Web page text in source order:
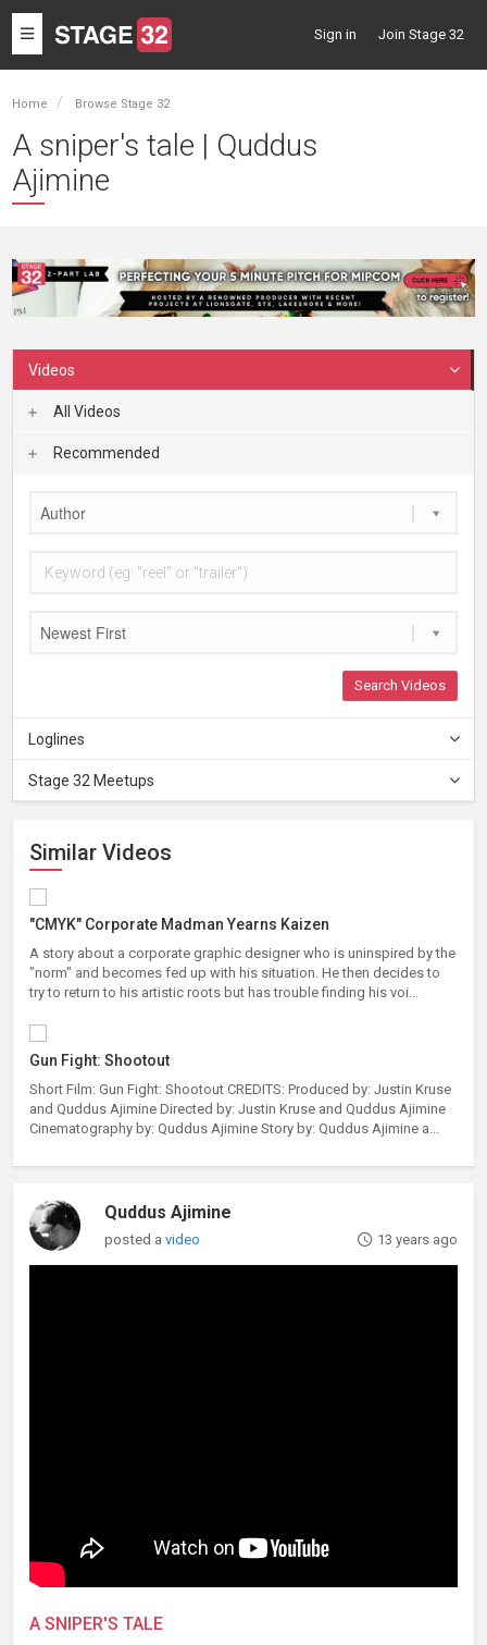
Toggle
navigation
Sign in Join Stage 32
Home Browse Stage 32
A sniper's tale | Quddus
Ajimine
Videos
All Videos
Recommended
Author
Newest First
Search Videos
Loglines
Stage 32 Meetups
Similar Videos
"CMYK" Corporate Madman Yearns Kaizen
A story about a corporate graphic designer who is uninspired by the
"norm" and becomes fed up with his situation. He then decides to
try to return to his artistic roots but has trouble finding his voi...
Gun Fight: Shootout
Short Film: Gun Fight: Shootout CREDITS: Produced by: Justin Kruse
and Quddus Ajimine Directed by: Justin Kruse and Quddus Ajimine
Cinematography by: Quddus Ajimine Story by: Quddus Ajimine a...
Quddus Ajimine
posted avideo 13 years ago
A SNIPER'S TALE